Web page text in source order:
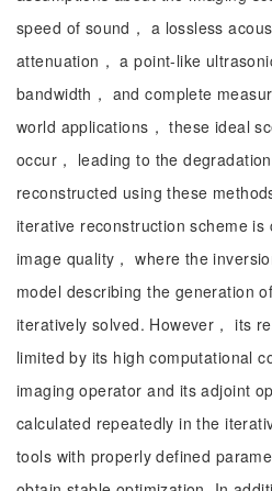
speed of sound， a lossless
attenuation， a point-like
bandwidth， and complete
world applications， these ideal
occur， leading to the
reconstructed using these
iterative reconstruction scheme is
image quality， where the
model describing the generation
iteratively solved. However， its
limited by its high computational
imaging operator and its adjoint
calculated repeatedly in the
tools with properly defined